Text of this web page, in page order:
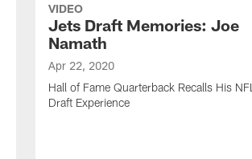
VIDEO
Jets Draft Memories: Joe
Namath
Apr 22, 2020
Hall of Fame Quarterback Recalls His NFL
Draft Experience